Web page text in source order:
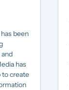
been
has
to create